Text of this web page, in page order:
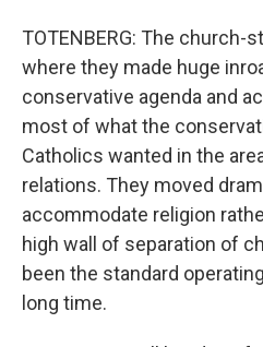
TOTENBERG: The church-
where they made huge
conservative agenda and
most of what the
Catholics wanted in the
relations. They moved
accommodate religion
high wall of separation of
been the standard
long time.